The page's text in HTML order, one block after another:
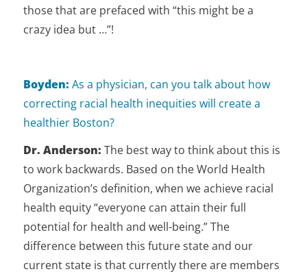
those that are prefaced with “this might be a
crazy idea but …”!
Boyden:As a physician, can you talk about how
correcting racial health inequities will create a
healthier Boston?
Dr. Anderson:The best way to think about this is
to work backwards. Based on the World Health
Organization’s definition, when we achieve racial
health equity “everyone can attain their full
potential for health and well-being.” The
difference between this future state and our
current state is that currently there are members